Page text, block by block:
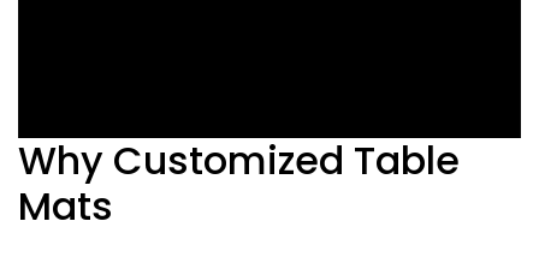
Why Customized Table
Mats